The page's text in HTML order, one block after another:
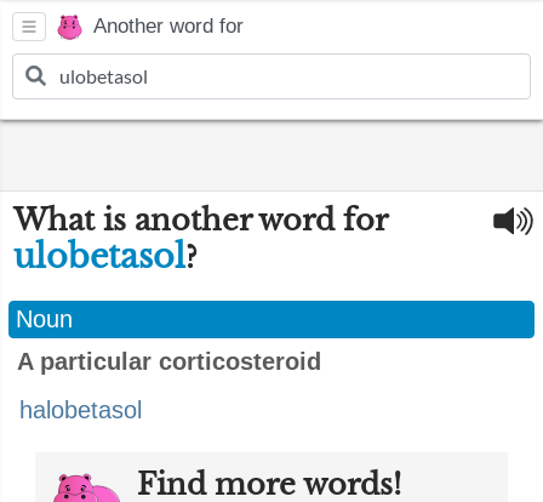
Another word for
What is another word for
ulobetasol?
Noun
A particular corticosteroid
halobetasol
Find more words!